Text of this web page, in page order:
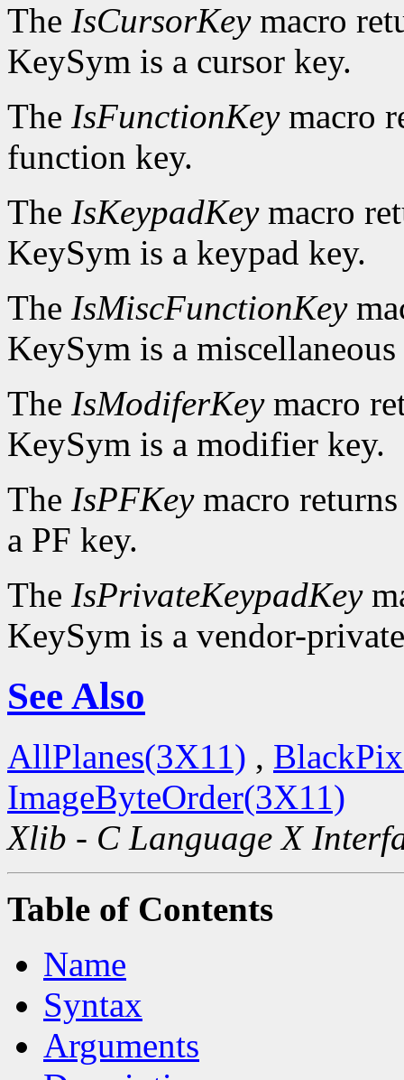
The IsCursorKeymacro
KeySym is a cursor key.
The IsFunctionKeymacro
function key.
The IsKeypadKeymacro
KeySym is a keypad key.
The IsMiscFunctionKey
KeySym is a
The IsModiferKeymacro
KeySym is a modifier key.
The IsPFKeymacro
a PF key.
The IsPrivateKeypadKey
KeySym is a vendor-
See Also
AllPlanes(3X11) ,
ImageByteOrder(3X11)
Xlib - C Language X
Table of Contents
Name
Syntax
Arguments